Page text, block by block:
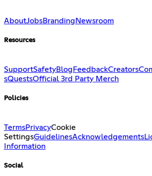
AboutJobsBrandingNewsroom
Resources
SupportSafetyBlog FeedbackCreators
sQuestsOfficial 3rd Party Merch
Policies
TermsPrivacyCookie
SettingsGuidelinesAcknowledgements
Information
Social